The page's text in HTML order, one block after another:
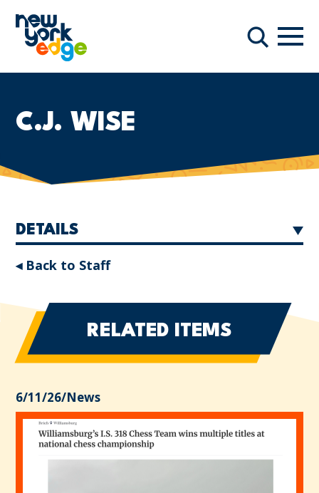
Search
C.J. WISE
DETAILS
◂ Back to Staff
RELATED ITEMS
6/11/26/News